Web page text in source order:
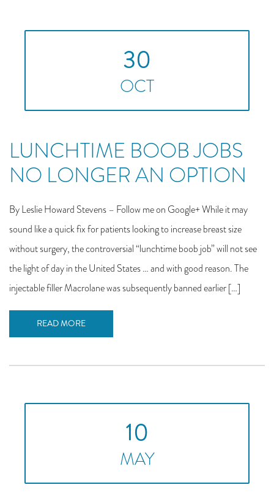
30
OCT
LUNCHTIME BOOB JOBS
NO LONGER AN OPTION
By Leslie Howard Stevens – Follow me on Google+ While it may
sound like a quick fix for patients looking to increase breast size
without surgery, the controversial “lunchtime boob job” will not see
the light of day in the United States … and with good reason. The
injectable filler Macrolane was subsequently banned earlier […]
READ MORE
10
MAY